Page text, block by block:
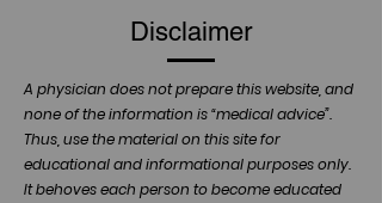
Disclaimer
A physician does not prepare this website, and
none of the information is “medical advice”.
Thus, use the material on this site for
educational and informational purposes only.
It behoves each person to become educated